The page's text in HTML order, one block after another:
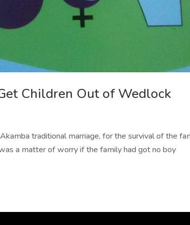
Children Out of Wedlock
traditional marriage, for the survival of the
a matter of worry if the family had got no boy